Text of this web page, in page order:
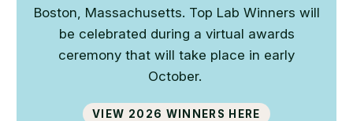
Boston, Massachusetts. Top Lab Winners will
be celebrated during a virtual awards
ceremony that will take place in early
October.
View 2026 winners here